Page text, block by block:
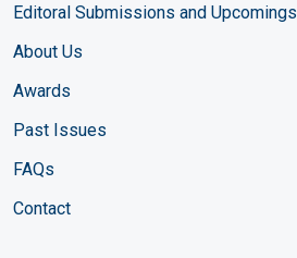
Editoral Submissions and Upcomings
About Us
Awards
Past Issues
FAQs
Contact